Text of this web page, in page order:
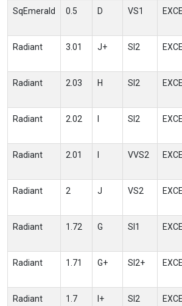
SqEmerald 0.5 D VS1
Radiant 3.01 J+ SI2
Radiant 2.03 H SI2
Radiant 2.02 SI2
Radiant 2.01 VVS2
Radiant 2 J VS2
Radiant 1.72 G SI1
Radiant 1.71 G+ SI2+
Radiant 1.7 I+ SI2